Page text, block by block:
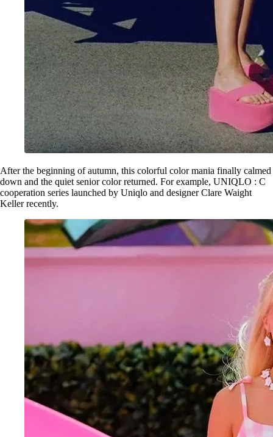
After the beginning of autumn, this colorful color mania finally calmed
down and the quiet senior color returned. For example, UNIQLO : C
cooperation series launched by Uniqlo and designer Clare Waight
Keller recently.